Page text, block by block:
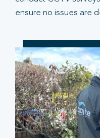
ensure no issues are